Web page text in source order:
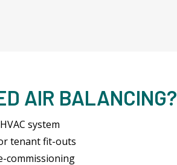
AIR BALANCING?
system
tenant fit-outs
commissioning